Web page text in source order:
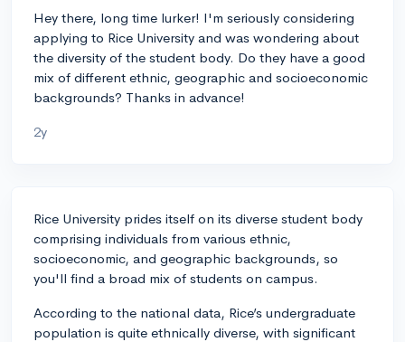
Hey there, long time lurker! I'm seriously considering
applying to Rice University and was wondering about
the diversity of the student body. Do they have a good
mix of different ethnic, geographic and socioeconomic
backgrounds? Thanks in advance!
2y
Rice University prides itself on its diverse student body
comprising individuals from various ethnic,
socioeconomic, and geographic backgrounds, so
you'll find a broad mix of students on campus.
According to the national data, Rice’s undergraduate
population is quite ethnically diverse, with significant